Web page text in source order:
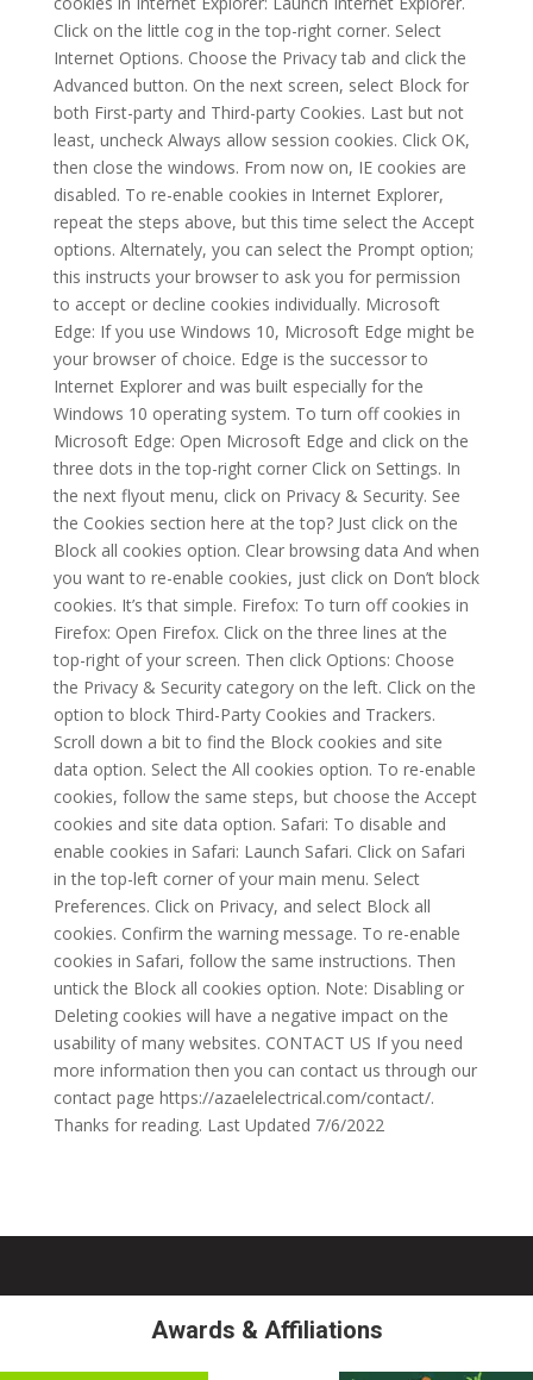
Click on the little cog in the top-right corner. Select
Internet Options. Choose the Privacy tab and click the
Advanced button. On the next screen, select Block for
both First-party and Third-party Cookies. Last but not
least, uncheck Always allow session cookies. Click OK,
then close the windows. From now on, IE cookies are
disabled. To re-enable cookies in Internet Explorer,
repeat the steps above, but this time select the Accept
options. Alternately, you can select the Prompt option;
this instructs your browser to ask you for permission
to accept or decline cookies individually. Microsoft
Edge: If you use Windows 10, Microsoft Edge might be
your browser of choice. Edge is the successor to
Internet Explorer and was built especially for the
Windows 10 operating system. To turn off cookies in
Microsoft Edge: Open Microsoft Edge and click on the
three dots in the top-right corner Click on Settings. In
the next flyout menu, click on Privacy & Security. See
the Cookies section here at the top? Just click on the
Block all cookies option. Clear browsing data And when
you want to re-enable cookies, just click on Don’t block
cookies. It’s that simple. Firefox: To turn off cookies in
Firefox: Open Firefox. Click on the three lines at the
top-right of your screen. Then click Options: Choose
the Privacy & Security category on the left. Click on the
option to block Third-Party Cookies and Trackers.
Scroll down a bit to find the Block cookies and site
data option. Select the All cookies option. To re-enable
cookies, follow the same steps, but choose the Accept
cookies and site data option. Safari: To disable and
enable cookies in Safari: Launch Safari. Click on Safari
in the top-left corner of your main menu. Select
Preferences. Click on Privacy, and select Block all
cookies. Confirm the warning message. To re-enable
cookies in Safari, follow the same instructions. Then
untick the Block all cookies option. Note: Disabling or
Deleting cookies will have a negative impact on the
usability of many websites. CONTACT US If you need
more information then you can contact us through our
contact page https://azaelelectrical.com/contact/.
Thanks for reading. Last Updated 7/6/2022
Awards & Affiliations